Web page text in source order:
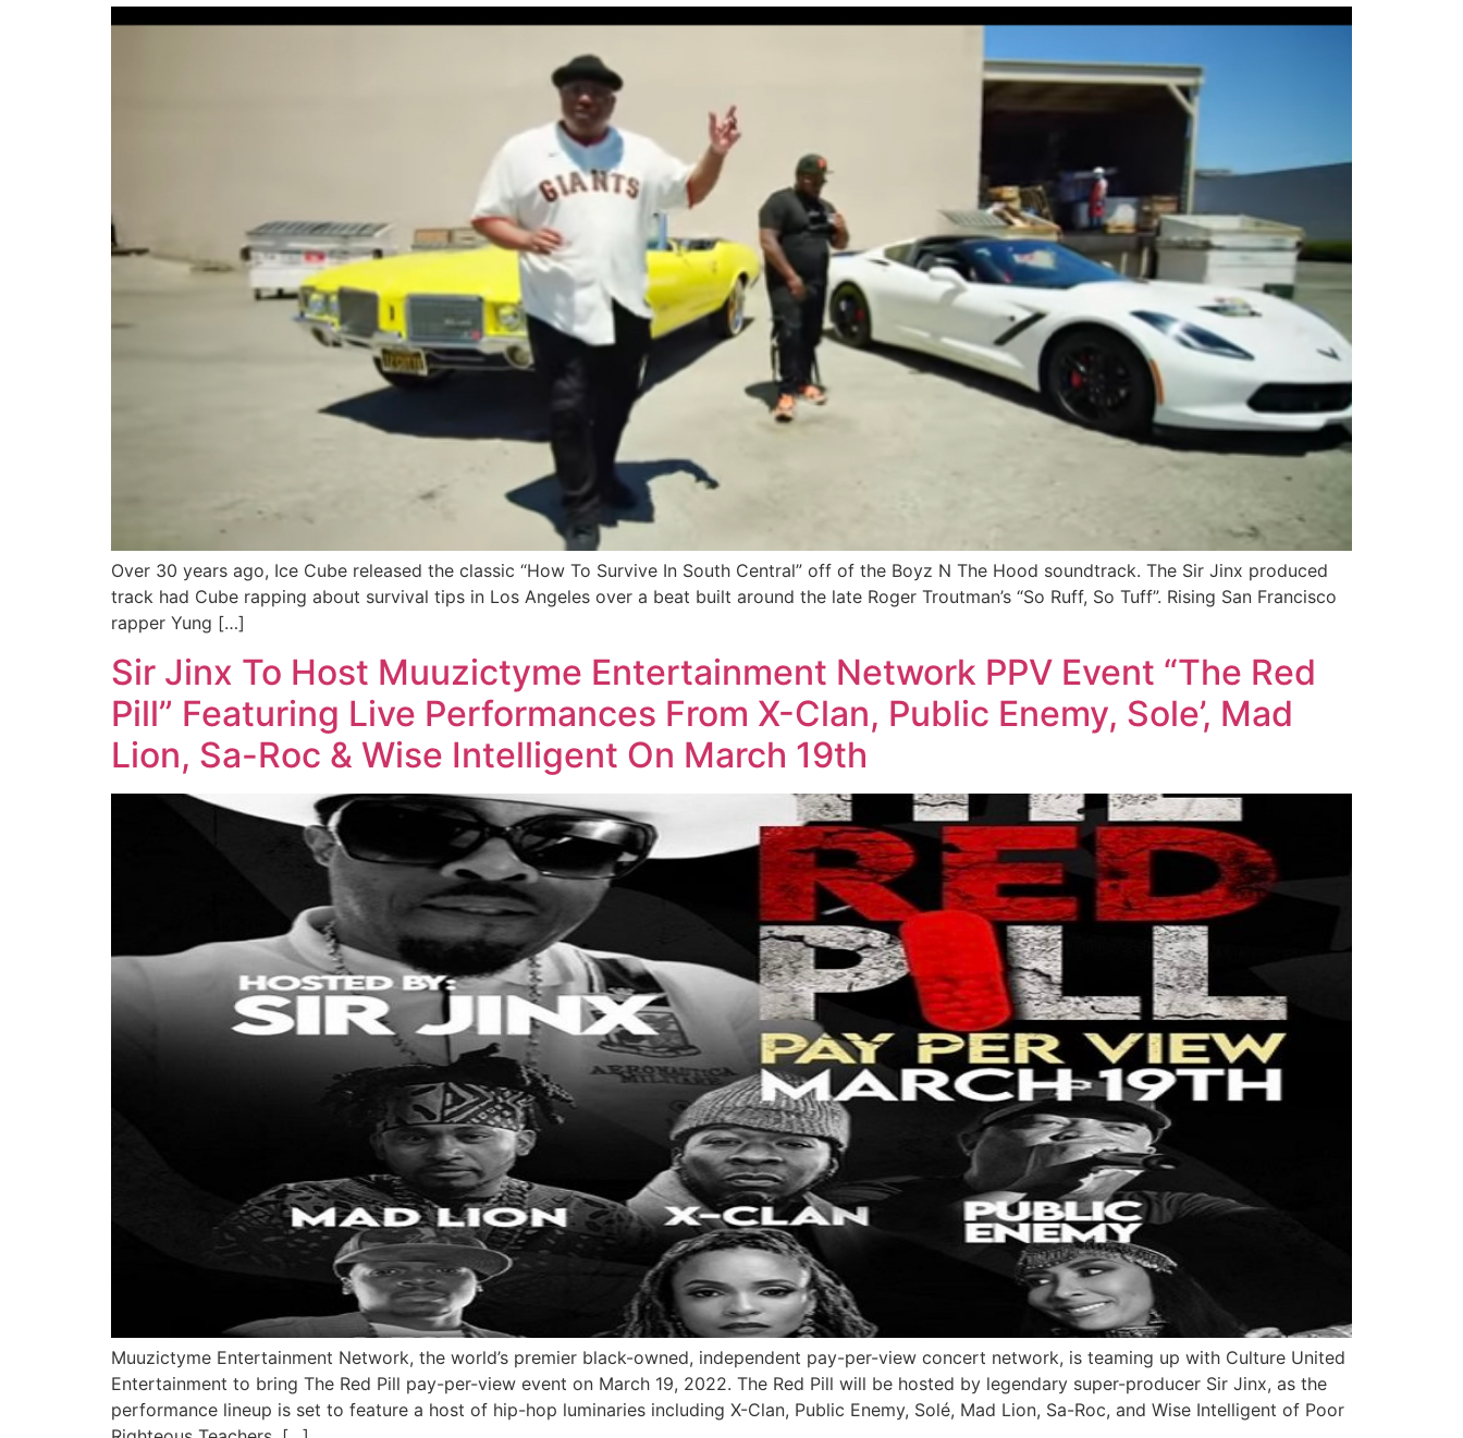
Over 30 years ago, Ice Cube released the classic “How To Survive In South Central” off of the Boyz N The Hood soundtrack. The Sir Jinx produced
track had Cube rapping about survival tips in Los Angeles over a beat built around the late Roger Troutman’s “So Ruff, So Tuff”. Rising San Francisco
rapper Yung […]
Sir Jinx To Host Muuzictyme Entertainment Network PPV Event “The Red
Pill” Featuring Live Performances From X-Clan, Public Enemy, Sole’, Mad
Lion, Sa-Roc & Wise Intelligent On March 19th
Muuzictyme Entertainment Network, the world’s premier black-owned, independent pay-per-view concert network, is teaming up with Culture United
Entertainment to bring The Red Pill pay-per-view event on March 19, 2022. The Red Pill will be hosted by legendary super-producer Sir Jinx, as the
performance lineup is set to feature a host of hip-hop luminaries including X-Clan, Public Enemy, Solé, Mad Lion, Sa-Roc, and Wise Intelligent of Poor